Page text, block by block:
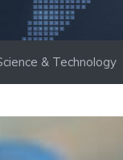
& Technology